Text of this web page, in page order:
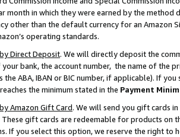
month in which they were earned by the
other than the default currency for an Amazon
operating standards.
Direct Deposit. We will directly deposit the
bank, the account number, the name of the
the ABA, IBAN or BIC number, if applicable). If
the minimum stated in the Payment
Amazon Gift Card. We will send you gift cards
These gift cards are redeemable for products on
If you select this option, we reserve the right to